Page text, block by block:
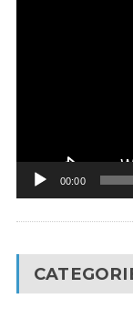
00:00